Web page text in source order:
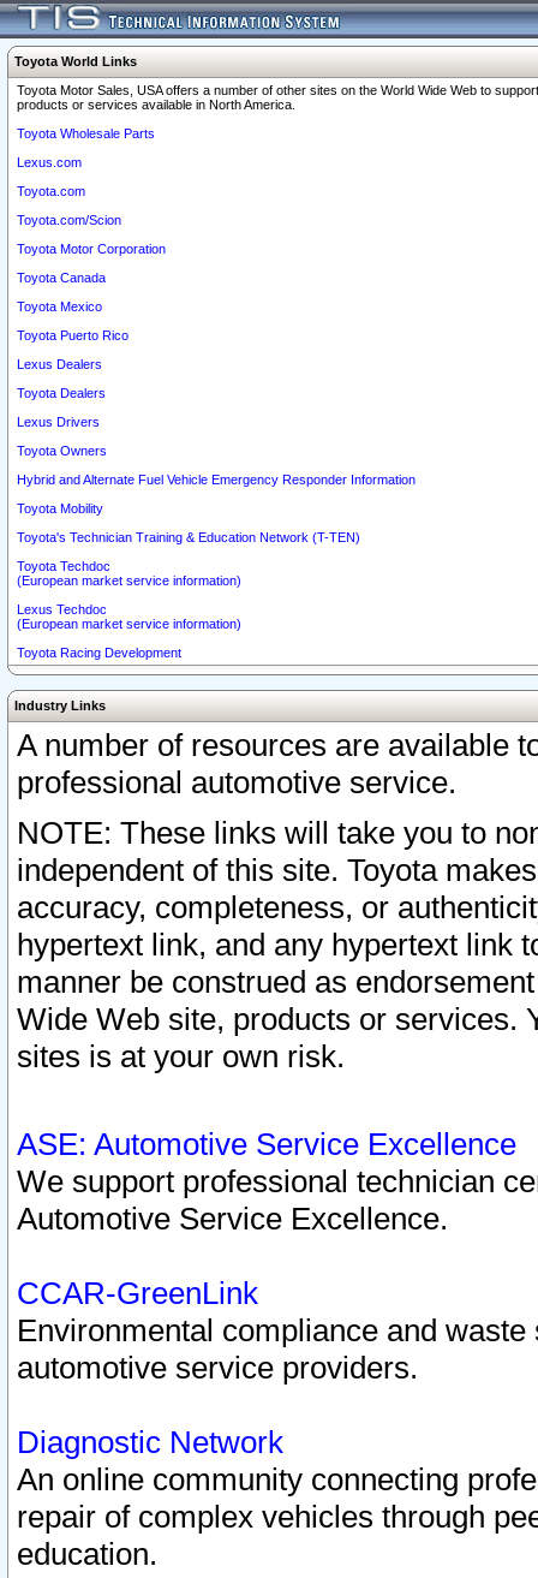
Toyota World Links
Toyota Motor Sales, USA offers a number of other sites on the World Wide Web to
products or services available in North America.
Toyota Wholesale Parts
Lexus.com
Toyota.com
Toyota.com/Scion
Toyota Motor Corporation
Toyota Canada
Toyota Mexico
Toyota Puerto Rico
Lexus Dealers
Toyota Dealers
Lexus Drivers
Toyota Owners
Hybrid and Alternate Fuel Vehicle Emergency Responder Information
Toyota Mobility
Toyota's Technician Training & Education Network (T-TEN)
Toyota Techdoc
(European market service information)
Lexus Techdoc
(European market service information)
Toyota Racing Development
Industry Links
A number of resources are available
professional automotive service.
NOTE: These links will take you to
independent of this site. Toyota
accuracy, completeness, or
hypertext link, and any hypertext link
manner be construed as
Wide Web site, products or services.
sites is at your own risk.
ASE: Automotive Service Excellence
We support professional technician
Automotive Service Excellence.
CCAR-GreenLink
Environmental compliance and
automotive service providers.
Diagnostic Network
An online community connecting
repair of complex vehicles through
education.